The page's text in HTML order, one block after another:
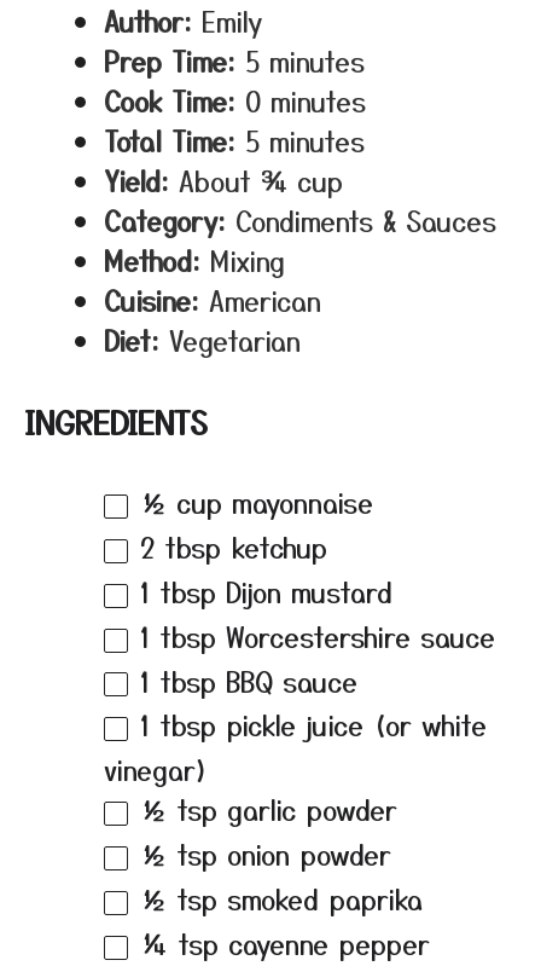
Author: Emily
Prep Time: 5 minutes
Cook Time: 0 minutes
Total Time: 5 minutes
Yield: About ¾ cup
Category: Condiments & Sauces
Method: Mixing
Cuisine: American
Diet: Vegetarian
INGREDIENTS
½ cup mayonnaise
2 tbsp ketchup
1 tbsp Dijon mustard
1 tbsp Worcestershire sauce
1 tbsp BBQ sauce
1 tbsp pickle juice (or white
vinegar)
½ tsp garlic powder
½ tsp onion powder
½ tsp smoked paprika
¼ tsp cayenne pepper